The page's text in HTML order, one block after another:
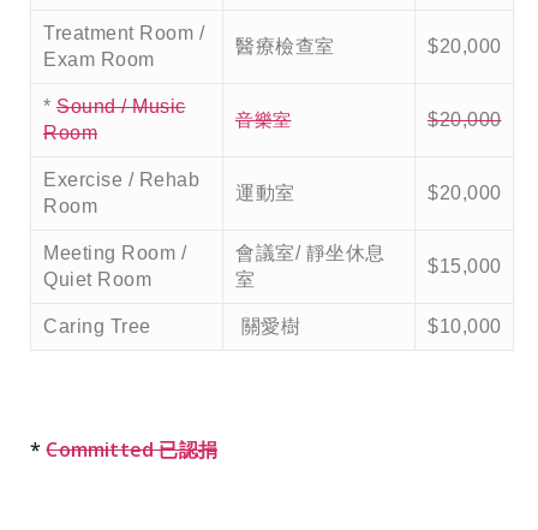
Treatment Room /
Exam Room
醫療檢查室 $20,000
* Sound / Music
Room
音樂室 $20,000
Exercise / Rehab
Room
運動室 $20,000
Meeting Room /
Quiet Room
會議室/ 靜坐休息
室
$15,000
Caring Tree 關愛樹 $10,000
*Committed 已認捐